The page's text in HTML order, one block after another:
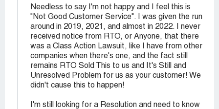
Needless to say I'm not happy and I feel this is
"Not Good Customer Service". I was given the run
around in 2019, 2021, and almost in 2022. I never
received notice from RTO, or Anyone, that there
was a Class Action Lawsuit, like I have from other
companies when there's one, and the fact still
remains RTO Sold This to us and It's Still and
Unresolved Problem for us as your customer! We
didn't cause this to happen!
I'm still looking for a Resolution and need to know